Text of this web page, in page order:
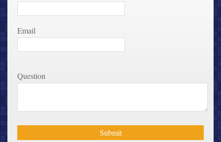
Email
Question